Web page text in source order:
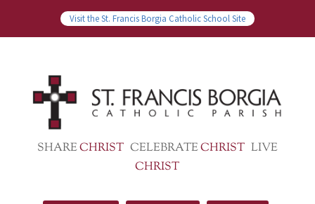
Visit the St. Francis Borgia Catholic School Site
SHARECHRIST CELEBRATECHRIST LIVE
CHRIST